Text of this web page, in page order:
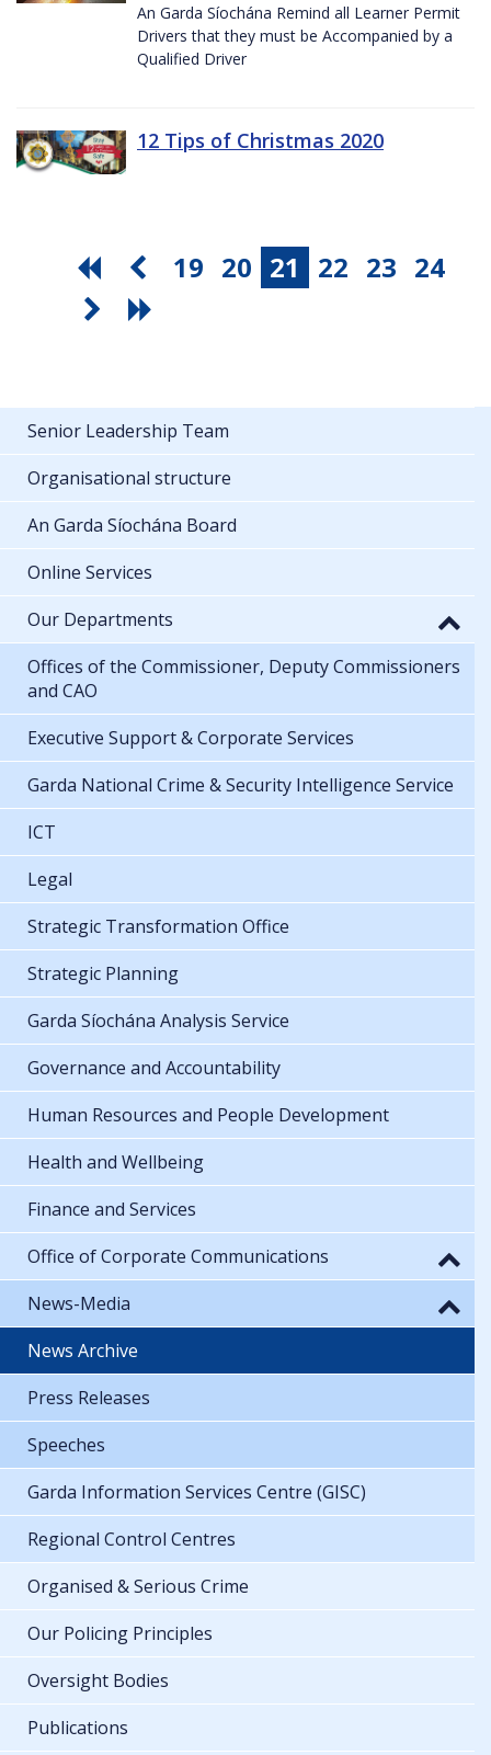
An Garda Síochána Remind all Learner Permit
Drivers that they must be Accompanied by a
Qualified Driver
12 Tips of Christmas 2020
19 20 21 22 23 24
Senior Leadership Team
Organisational structure
An Garda Síochána Board
Online Services
Our Departments
Offices of the Commissioner, Deputy Commissioners
and CAO
Executive Support & Corporate Services
Garda National Crime & Security Intelligence Service
ICT
Legal
Strategic Transformation Office
Strategic Planning
Garda Síochána Analysis Service
Governance and Accountability
Human Resources and People Development
Health and Wellbeing
Finance and Services
Office of Corporate Communications
News-Media
News Archive
Press Releases
Speeches
Garda Information Services Centre (GISC)
Regional Control Centres
Organised & Serious Crime
Our Policing Principles
Oversight Bodies
Publications